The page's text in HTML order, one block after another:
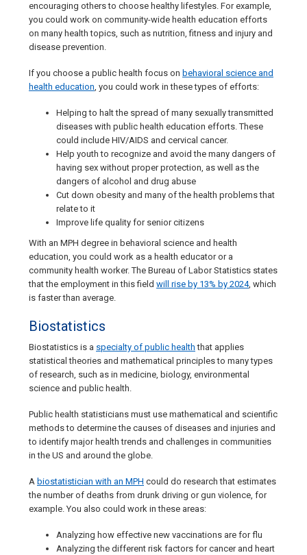
encouraging others to choose healthy lifestyles. For example,
you could work on community-wide health education efforts
on many health topics, such as nutrition, fitness and injury and
disease prevention.
If you choose a public health focus on behavioral science and
health education, you could work in these types of efforts:
Helping to halt the spread of many sexually transmitted
diseases with public health education efforts. These
could include HIV/AIDS and cervical cancer.
Help youth to recognize and avoid the many dangers of
having sex without proper protection, as well as the
dangers of alcohol and drug abuse
Cut down obesity and many of the health problems that
relate to it
Improve life quality for senior citizens
With an MPH degree in behavioral science and health
education, you could work as a health educator or a
community health worker. The Bureau of Labor Statistics states
that the employment in this field will rise by 13% by 2024, which
is faster than average.
Biostatistics
Biostatistics is a specialty of public health that applies
statistical theories and mathematical principles to many types
of research, such as in medicine, biology, environmental
science and public health.
Public health statisticians must use mathematical and scientific
methods to determine the causes of diseases and injuries and
to identify major health trends and challenges in communities
in the US and around the globe.
A biostatistician with an MPH could do research that estimates
the number of deaths from drunk driving or gun violence, for
example. You also could work in these areas:
Analyzing how effective new vaccinations are for flu
Analyzing the different risk factors for cancer and heart